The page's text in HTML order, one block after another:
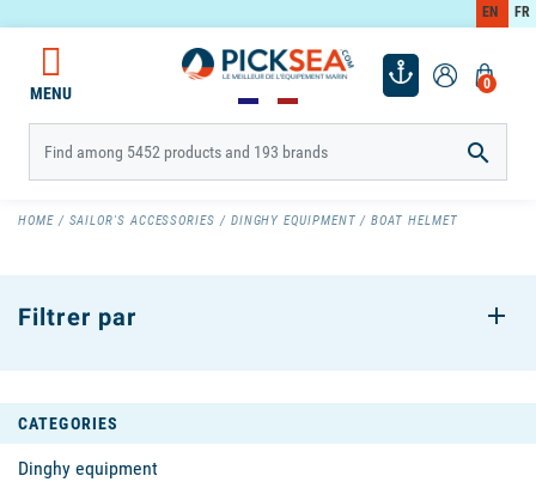
EN FR
0
MENU

HOME SAILOR'S ACCESSORIES DINGHY EQUIPMENT BOAT HELMET
CATEGORIES
Dinghy equipment
Filtrer par